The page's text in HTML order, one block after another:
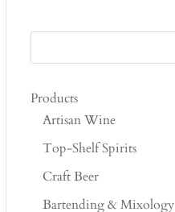
Products
Artisan Wine
Top-Shelf Spirits
Craft Beer
Bartending & Mixology